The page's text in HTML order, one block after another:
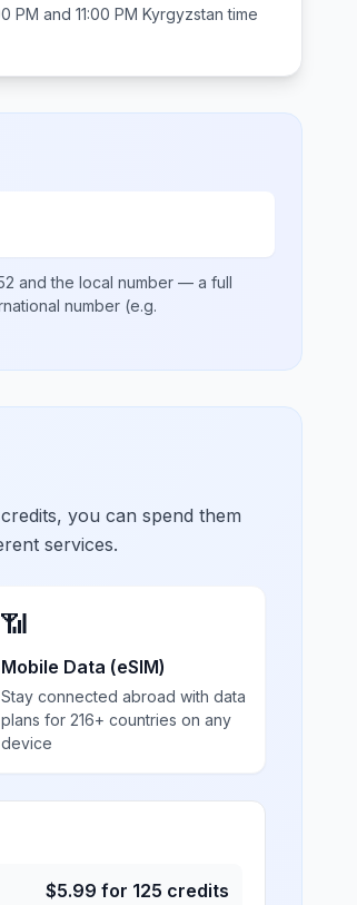
PM and 11:00 PM Kyrgyzstan time
and the local number — a full
number (e.g.
you can spend them
services.
📶
Mobile Data (eSIM)
Stay connected abroad with data
plans for 216+ countries on any
device
$5.99 for 125 credits